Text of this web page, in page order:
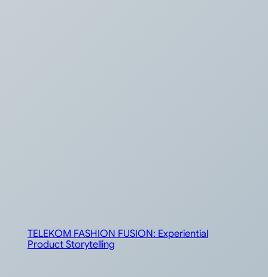
TELEKOM FASHION FUSION: Experiential
Product Storytelling